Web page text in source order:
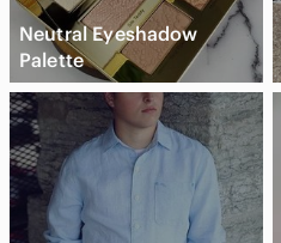
Neutral Eyeshadow
Palette